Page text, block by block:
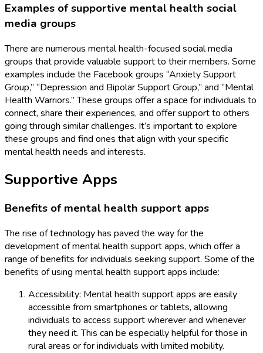
Examples of supportive mental health social
media groups
There are numerous mental health-focused social media
groups that provide valuable support to their members. Some
examples include the Facebook groups “Anxiety Support
Group,” “Depression and Bipolar Support Group,” and “Mental
Health Warriors.” These groups offer a space for individuals to
connect, share their experiences, and offer support to others
going through similar challenges. It’s important to explore
these groups and find ones that align with your specific
mental health needs and interests.
Supportive Apps
Benefits of mental health support apps
The rise of technology has paved the way for the
development of mental health support apps, which offer a
range of benefits for individuals seeking support. Some of the
benefits of using mental health support apps include:
Accessibility: Mental health support apps are easily
accessible from smartphones or tablets, allowing
individuals to access support wherever and whenever
they need it. This can be especially helpful for those in
rural areas or for individuals with limited mobility.